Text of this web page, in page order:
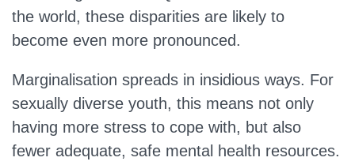
the world, these disparities are likely to
become even more pronounced.
Marginalisation spreads in insidious ways. For
sexually diverse youth, this means not only
having more stress to cope with, but also
fewer adequate, safe mental health resources.